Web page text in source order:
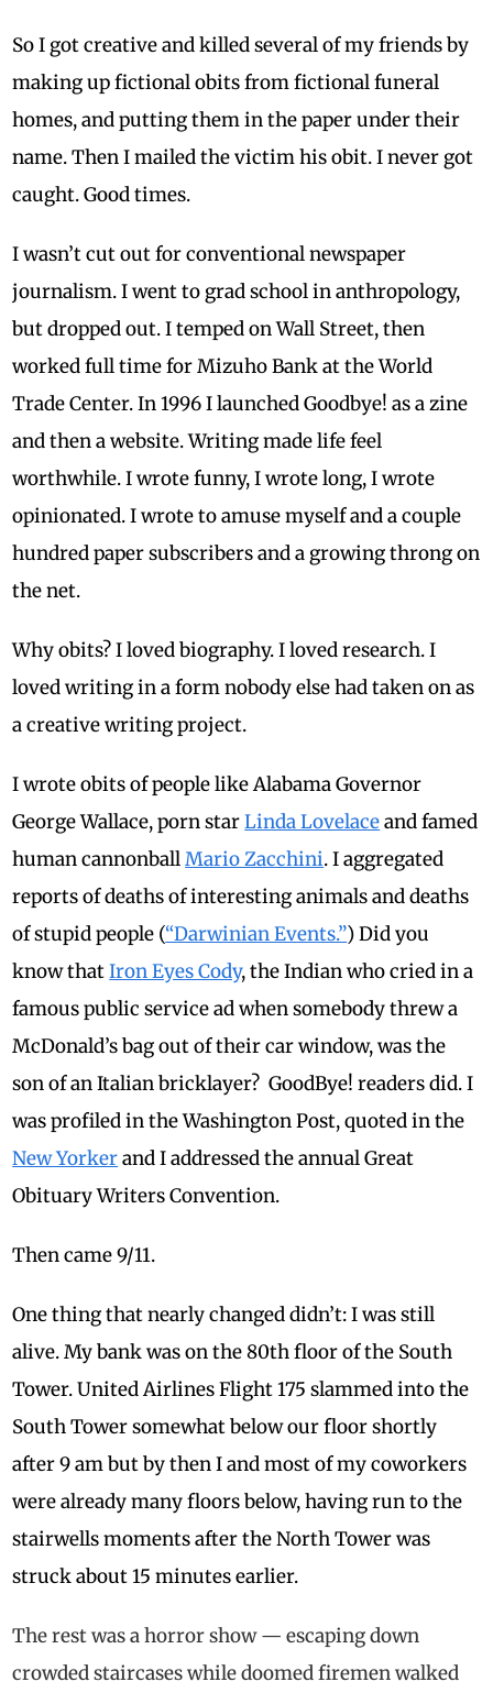
So I got creative and killed several of my friends by
making up fictional obits from fictional funeral
homes, and putting them in the paper under their
name. Then I mailed the victim his obit. I never got
caught. Good times.
I wasn’t cut out for conventional newspaper
journalism. I went to grad school in anthropology,
but dropped out. I temped on Wall Street, then
worked full time for Mizuho Bank at the World
Trade Center. In 1996 I launched Goodbye! as a zine
and then a website. Writing made life feel
worthwhile. I wrote funny, I wrote long, I wrote
opinionated. I wrote to amuse myself and a couple
hundred paper subscribers and a growing throng on
the net.
Why obits? I loved biography. I loved research. I
loved writing in a form nobody else had taken on as
a creative writing project.
I wrote obits of people like Alabama Governor
George Wallace, porn starLinda Lovelaceand famed
human cannonballMario Zacchini.I aggregated
reports of deaths of interesting animals and deaths
of stupid people (“Darwinian Events.”) Did you
know thatIron Eyes Cody, the Indian who cried in a
famous public service ad when somebody threw a
McDonald’s bag out of their car window, was the
son of an Italian bricklayer? GoodBye! readers did. I
was profiled in the Washington Post, quoted in the
New Yorkerand I addressed the annual Great
Obituary Writers Convention.
Then came 9/11.
One thing that nearly changed didn’t: I was still
alive. My bank was on the 80th floor of the South
Tower. United Airlines Flight 175 slammed into the
South Tower somewhat below our floor shortly
after9 ambut by then I and most of my coworkers
were already many floors below, having run to the
stairwells moments after the North Tower was
struck about 15 minutes earlier.
The rest was a horror show — escaping down
crowded staircases while doomed firemen walked